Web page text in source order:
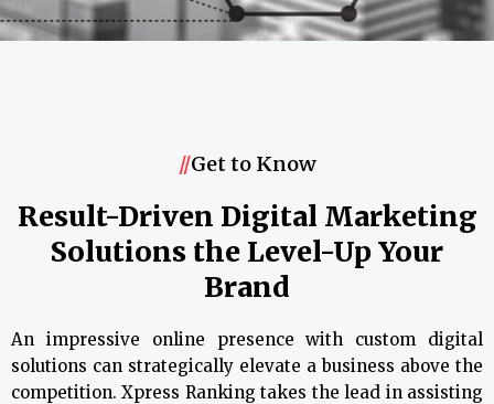
//Get to Know
Result-Driven Digital Marketing
Solutions the Level-Up Your
Brand
An impressive online presence with custom digital
solutions can strategically elevate a business above the
competition. Xpress Ranking takes the lead in assisting